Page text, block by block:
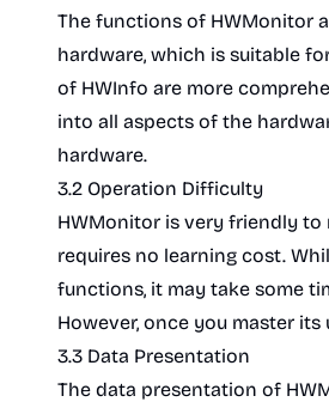
The functions of HWMonitor
hardware, which is suitable
of HWInfo are more
into all aspects of the
hardware.
3.2 Operation Difficulty
HWMonitor is very friendly
requires no learning cost.
functions, it may take some
However, once you master
3.3 Data Presentation
The data presentation of